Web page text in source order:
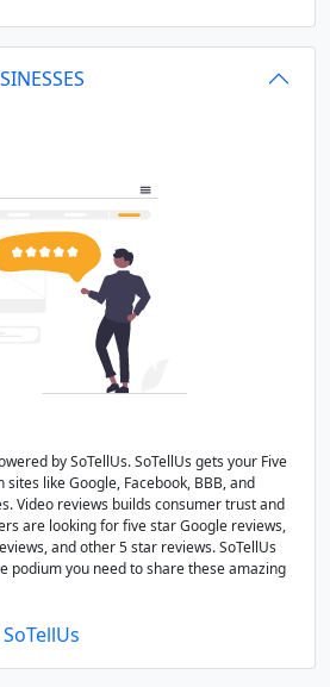
by SoTellUs. SoTellUs gets your Five
like Google, Facebook, BBB, and
Video reviews builds consumer trust and
are looking for five star Google reviews,
and other 5 star reviews. SoTellUs
podium you need to share these amazing